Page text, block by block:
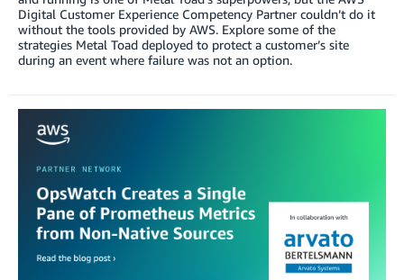
Digital Customer Experience Competency Partner couldn’t do it
without the tools provided by AWS. Explore some of the
strategies Metal Toad deployed to protect a customer’s site
during an event where failure was not an option.